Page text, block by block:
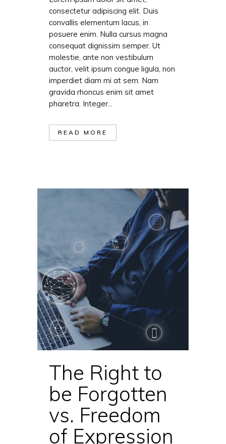
consectetur adipiscing elit. Duis
convallis elementum lacus, in
posuere enim. Nulla cursus magna
consequat dignissim semper. Ut
molestie, ante non vestibulum
auctor, velit ipsum congue ligula, non
imperdiet diam mi at sem. Nam
gravida rhoncus enim sit amet
pharetra. Integer...
READ MORE
The Right to
be Forgotten
vs. Freedom
of Expression